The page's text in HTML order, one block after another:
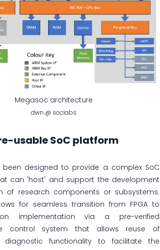
Megasoc architecture
dwn @ soclabs
usable SoC platform
designed to provide a complex SoC
can 'host' and support the development
of research components or subsystems.
for seamless transition from FPGA to
implementation via a pre-verified
control system that allows reuse of
diagnostic functionality to facilitate the